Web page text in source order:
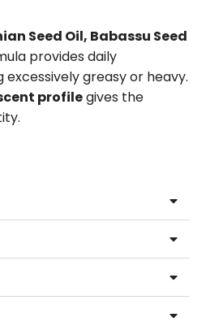
Seed Oil, Babassu Seed
provides daily
greasy or heavy.
profilegives the